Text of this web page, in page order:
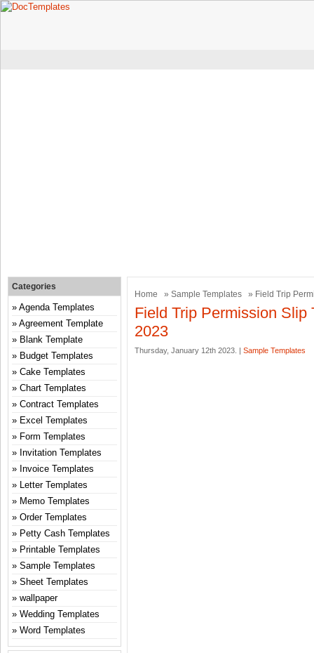
Home » Sample Templates » Field Trip
Field Trip Permission Slip
2023
Thursday, January 12th 2023. | Sample Templates
Categories
Agenda Templates
Agreement Template
Blank Template
Budget Templates
Cake Templates
Chart Templates
Contract Templates
Excel Templates
Form Templates
Invitation Templates
Invoice Templates
Letter Templates
Memo Templates
Order Templates
Petty Cash Templates
Printable Templates
Sample Templates
Sheet Templates
wallpaper
Wedding Templates
Word Templates